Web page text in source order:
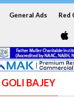
General Ads Red
GOLI BAJEY